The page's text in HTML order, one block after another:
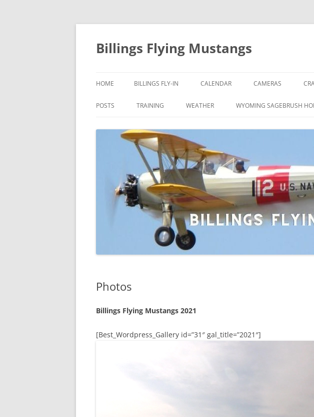
Skip
content
Billings Flying Mustangs
HOME BILLINGS FLY-IN CALENDAR CAMERAS
POSTS TRAINING WEATHER WYOMING SAGEBRUSH
Photos
Billings Flying Mustangs 2021
[Best_Wordpress_Gallery id=”31″ gal_title=”2021″]